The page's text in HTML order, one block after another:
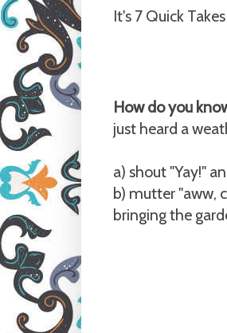
It's 7 Quick
How do you
just heard a
a) shout "Yay!"
b) mutter "aww,
bringing the